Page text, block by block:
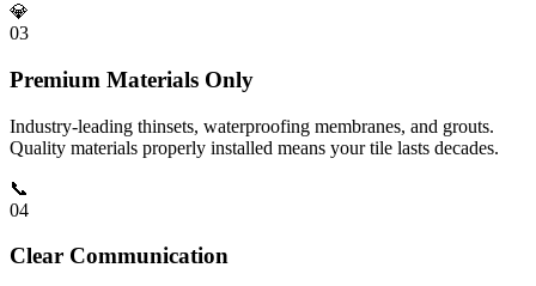
💎
03
Premium Materials Only
Industry-leading thinsets, waterproofing membranes, and grouts.
Quality materials properly installed means your tile lasts decades.
📞
04
Clear Communication